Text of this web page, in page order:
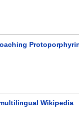
Wikipedia